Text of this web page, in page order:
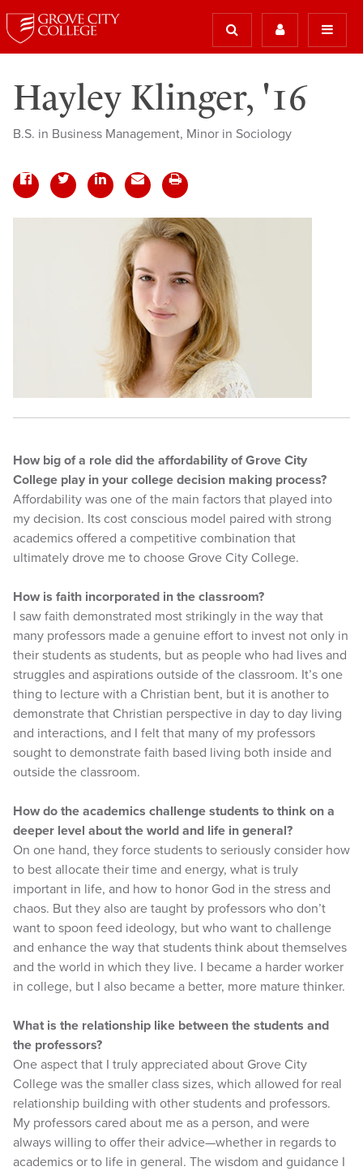
Hayley Klinger, '16
B.S. in Business Management, Minor in Sociology
How big of a role did the affordability of Grove City
College play in your college decision making process?
Affordability was one of the main factors that played into
my decision. Its cost conscious model paired with strong
academics offered a competitive combination that
ultimately drove me to choose Grove City College.
How is faith incorporated in the classroom?
I saw faith demonstrated most strikingly in the way that
many professors made a genuine effort to invest not only in
their students as students, but as people who had lives and
struggles and aspirations outside of the classroom. It’s one
thing to lecture with a Christian bent, but it is another to
demonstrate that Christian perspective in day to day living
and interactions, and I felt that many of my professors
sought to demonstrate faith based living both inside and
outside the classroom.
How do the academics challenge students to think on a
deeper level about the world and life in general?
On one hand, they force students to seriously consider how
to best allocate their time and energy, what is truly
important in life, and how to honor God in the stress and
chaos. But they also are taught by professors who don’t
want to spoon feed ideology, but who want to challenge
and enhance the way that students think about themselves
and the world in which they live. I became a harder worker
in college, but I also became a better, more mature thinker.
What is the relationship like between the students and
the professors?
One aspect that I truly appreciated about Grove City
College was the smaller class sizes, which allowed for real
relationship building with other students and professors.
My professors cared about me as a person, and were
always willing to offer their advice—whether in regards to
academics or to life in general. The wisdom and guidance I